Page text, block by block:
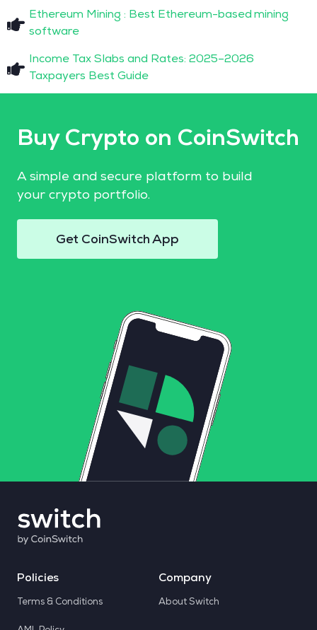
Ethereum Mining : Best Ethereum-based mining
software
Income Tax Slabs and Rates: 2025–2026
Taxpayers Best Guide
Buy Crypto on CoinSwitch
A simple and secure platform to build
your crypto portfolio.
Get CoinSwitch App
Policies
Terms & Conditions
Company
About Switch